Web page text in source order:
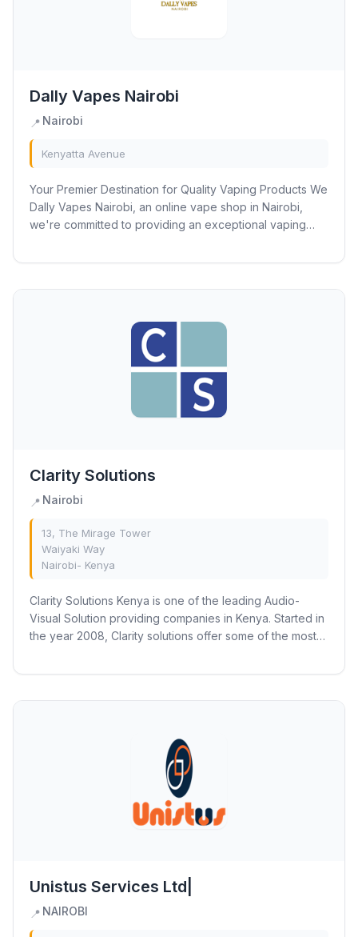
Dally Vapes Nairobi
📍 Nairobi
Kenyatta Avenue
Your Premier Destination for Quality Vaping Products We
Dally Vapes Nairobi, an online vape shop in Nairobi,
we're committed to providing an exceptional vaping
Clarity Solutions
📍 Nairobi
13, The Mirage Tower
Waiyaki Way
Nairobi- Kenya
Clarity Solutions Kenya is one of the leading Audio-
Visual Solution providing companies in Kenya. Started in
the year 2008, Clarity solutions offer some of the most
Unistus Services Ltd|
📍 NAIROBI